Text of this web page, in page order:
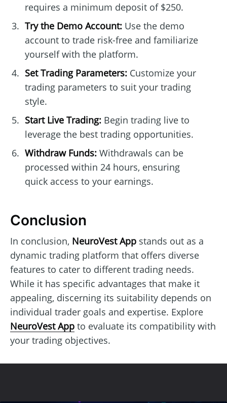
requires a minimum deposit of $250.
Try the Demo Account:Use the demo
account to trade risk-free and familiarize
yourself with the platform.
Set Trading Parameters:Customize your
trading parameters to suit your trading
style.
Start Live Trading:Begin trading live to
leverage the best trading opportunities.
Withdraw Funds:Withdrawals can be
processed within 24 hours, ensuring
quick access to your earnings.
Conclusion
In conclusion, NeuroVest App stands out as a
dynamic trading platform that offers diverse
features to cater to different trading needs.
While it has specific advantages that make it
appealing, discerning its suitability depends on
individual trader goals and expertise. Explore
NeuroVest App to evaluate its compatibility with
your trading objectives.